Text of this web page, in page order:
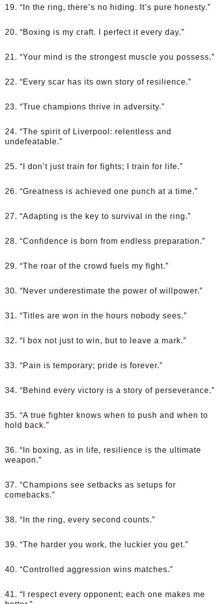
19. “In the ring, there’s no hiding. It’s pure honesty.”
20. “Boxing is my craft. I perfect it every day.”
21. “Your mind is the strongest muscle you possess.”
22. “Every scar has its own story of resilience.”
23. “True champions thrive in adversity.”
24. “The spirit of Liverpool: relentless and
undefeatable.”
25. “I don’t just train for fights; I train for life.”
26. “Greatness is achieved one punch at a time.”
27. “Adapting is the key to survival in the ring.”
28. “Confidence is born from endless preparation.”
29. “The roar of the crowd fuels my fight.”
30. “Never underestimate the power of willpower.”
31. “Titles are won in the hours nobody sees.”
32. “I box not just to win, but to leave a mark.”
33. “Pain is temporary; pride is forever.”
34. “Behind every victory is a story of perseverance.”
35. “A true fighter knows when to push and when to
hold back.”
36. “In boxing, as in life, resilience is the ultimate
weapon.”
37. “Champions see setbacks as setups for
comebacks.”
38. “In the ring, every second counts.”
39. “The harder you work, the luckier you get.”
40. “Controlled aggression wins matches.”
41. “I respect every opponent; each one makes me